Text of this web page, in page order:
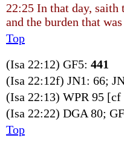
22:25 In that day, saith
and the burden that
Top
(Isa 22:12) GF5: 441
(Isa 22:12f) JN1: 66;
(Isa 22:13) WPR 95
(Isa 22:22) DGA 80;
Top